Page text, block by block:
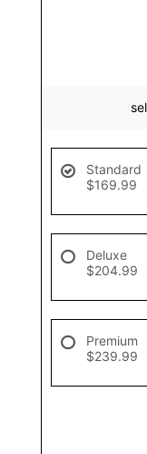
Standard
$169.99
Deluxe
$204.99
Premium
$239.99